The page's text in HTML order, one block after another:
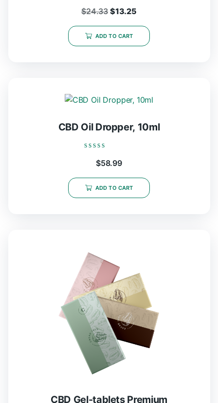
0
of
5
$24.33 Original
price
was:
$13.25Current
price
ADD TO CART
CBD Oil Dropper, 10ml
of
5
$58.99
ADD TO CART
CBD Gel-tablets Premium